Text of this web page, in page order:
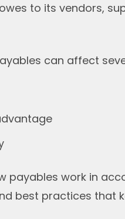
to its vendors,
can affect
payables work in
best practices that